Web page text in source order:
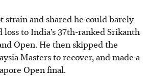
strain and shared he could barely
to India’s 37th-ranked Srikanth
Open. He then skipped the
Masters to recover, and made a
Open final.